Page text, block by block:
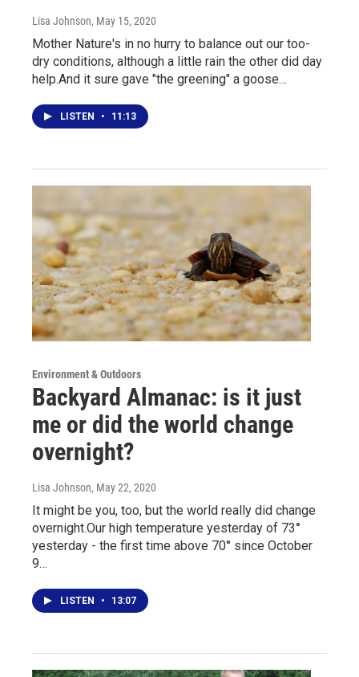
Lisa Johnson, May 15, 2020
Mother Nature's in no hurry to balance out our too-
dry conditions, although a little rain the other did day
help.And it sure gave "the greening" a goose…
LISTEN • 11:13
Environment & Outdoors
Backyard Almanac: is it just
me or did the world change
overnight?
Lisa Johnson, May 22, 2020
It might be you, too, but the world really did change
overnight.Our high temperature yesterday of 73°
yesterday - the first time above 70° since October
9…
LISTEN • 13:07